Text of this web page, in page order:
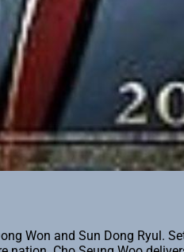
Won and Sun Dong Ryul.